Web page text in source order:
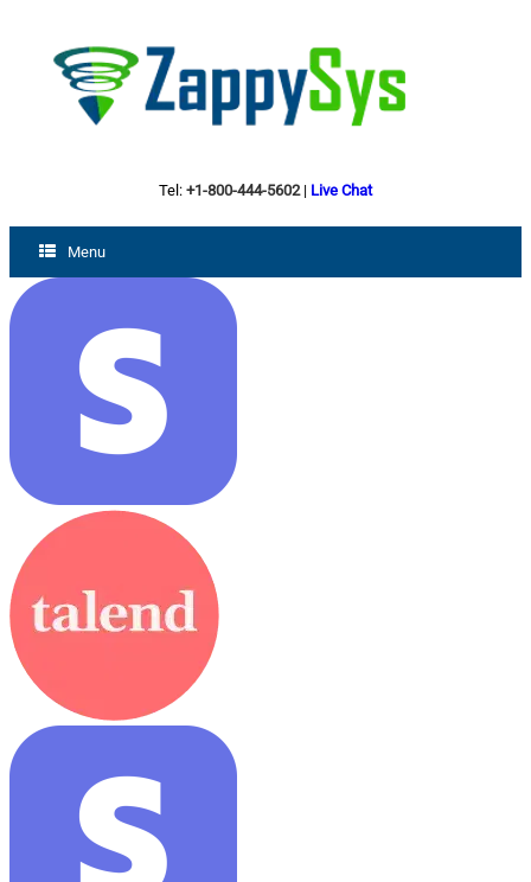
Tel: +1-800-444-5602| Live Chat
Menu